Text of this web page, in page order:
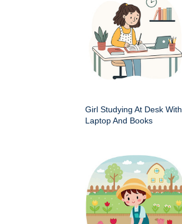
Girl Studying At Desk With
Laptop And Books